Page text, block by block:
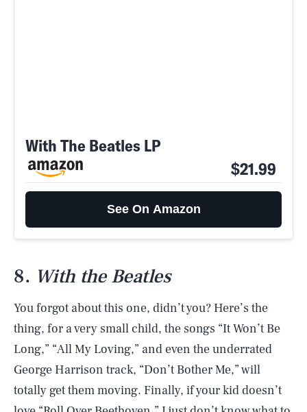
With The Beatles LP
$21.99
See On Amazon
8. With the Beatles
You forgot about this one, didn’t you? Here’s the
thing, for a very small child, the songs “It Won’t Be
Long,” “All My Loving,” and even the underrated
George Harrison track, “Don’t Bother Me,” will
totally get them moving. Finally, if your kid doesn’t